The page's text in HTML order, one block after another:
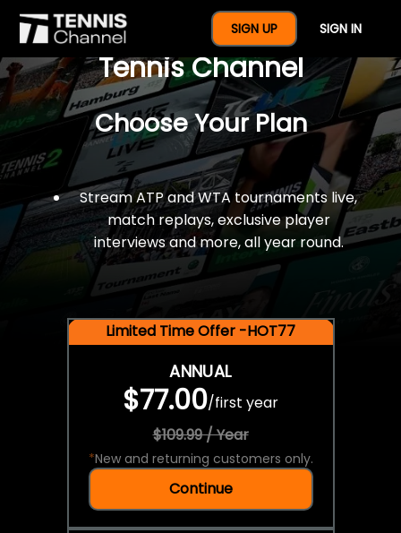
SIGN UP SIGN IN
$77 For A Full Year Of
Tennis Channel
Choose Your Plan
Stream ATP and WTA tournaments live,
match replays, exclusive player
interviews and more, all year round.
Limited Time Offer -HOT77
ANNUAL
$77.00/first year
$109.99 / Year
*New and returning customers only.
Continue